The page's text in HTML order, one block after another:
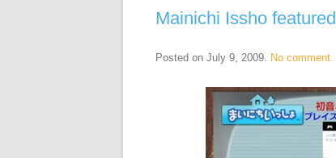
Mainichi Issho
Posted on July 9, 2009. No comment.